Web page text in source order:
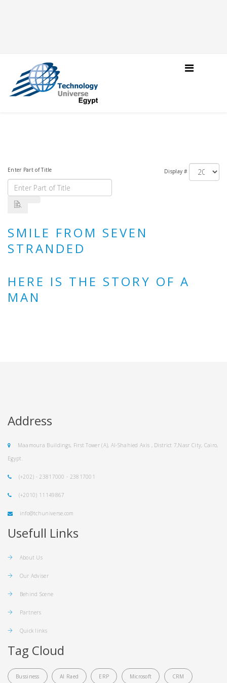
Enter Part of Title Display #
SMILE FROM SEVEN
STRANDED
HERE IS THE STORY OF A
MAN
Address
Maamoura Buildings, First Tower (A), Al-Shahied Axis , District 7,Nasr City, Cairo,
Egypt.
(+202) - 23817000 - 23817001
(+2010) 11149867
info@tchuniverse.com
Usefull Links
About Us
Our Adviser
Behind Scene
Partners
Quick links
Tag Cloud
Bussiness Al Raed ERP Microsoft CRM